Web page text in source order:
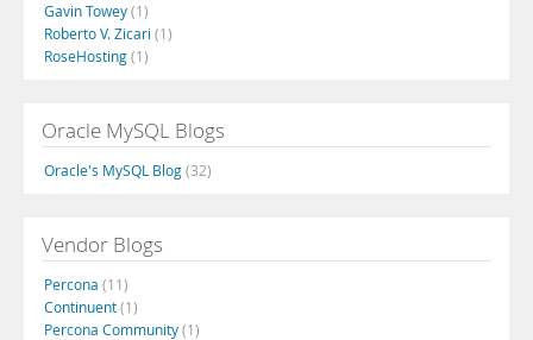
Gavin Towey(1)
Roberto V. Zicari (1)
RoseHosting(1)
Oracle MySQL Blogs
Oracle's MySQL Blog(32)
Vendor Blogs
Percona (11)
Continuent(1)
Percona Community(1)